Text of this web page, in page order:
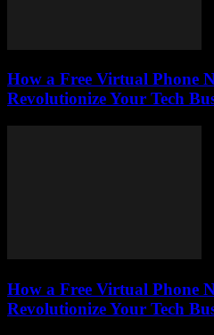
How a Free Virtual Phone
Revolutionize Your Tech
How a Free Virtual Phone
Revolutionize Your Tech